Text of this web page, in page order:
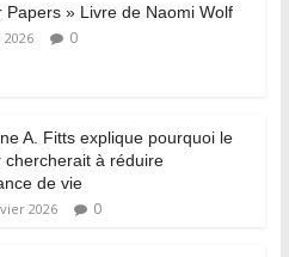
Papers » Livre de Naomi Wolf
0
A. Fitts explique pourquoi le
chercherait à réduire
de vie
2026 0